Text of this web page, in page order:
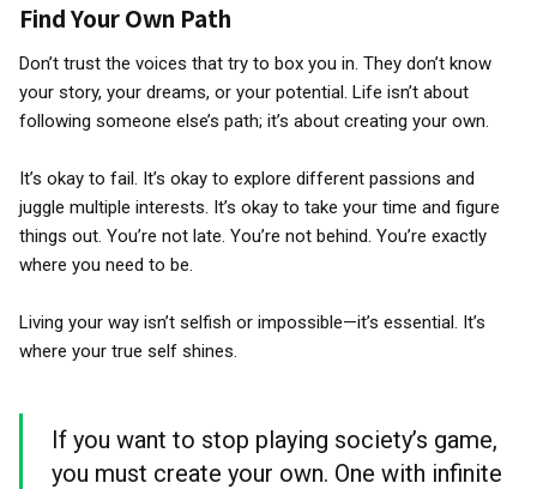
Find Your Own Path
Don’t trust the voices that try to box you in. They don’t know
your story, your dreams, or your potential. Life isn’t about
following someone else’s path; it’s about creating your own.
It’s okay to fail. It’s okay to explore different passions and
juggle multiple interests. It’s okay to take your time and figure
things out. You’re not late. You’re not behind. You’re exactly
where you need to be.
Living your way isn’t selfish or impossible—it’s essential. It’s
where your true self shines.
If you want to stop playing society’s game,
you must create your own. One with infinite